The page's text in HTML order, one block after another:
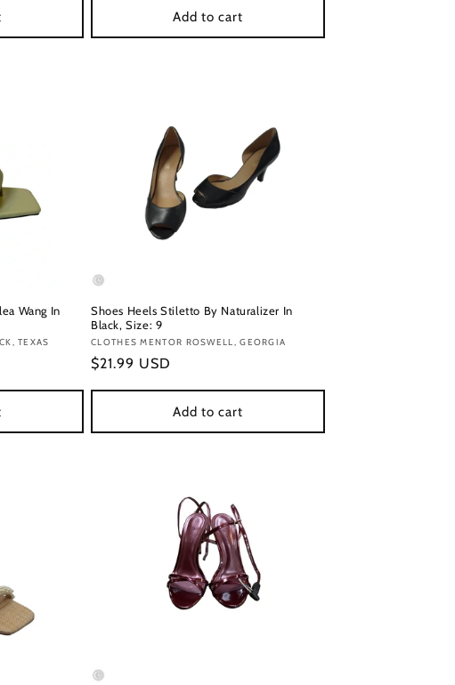
Add to cart
Wang In
TEXAS
Shoes Heels Stiletto By Naturalizer In
Black, Size: 9
Vendor:
CLOTHES MENTOR ROSWELL, GEORGIA
Regular
$21.99 USD
Add to cart